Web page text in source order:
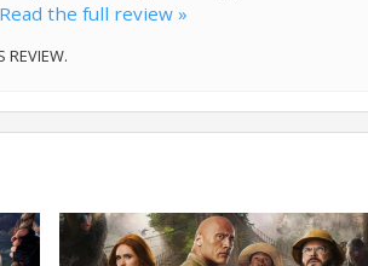
Read the full review »
REVIEW.